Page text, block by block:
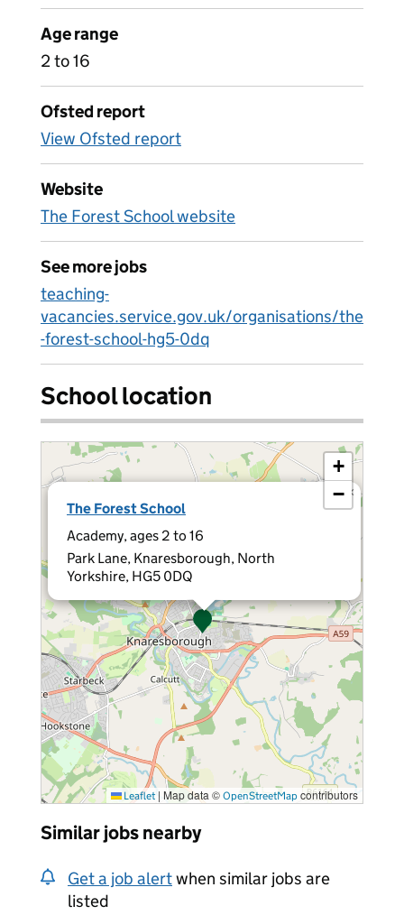
Age range
2 to 16
Ofsted report
View Ofsted report
Website
The Forest School website
See more jobs
teaching-
vacancies.service.gov.uk/organisations/the
-forest-school-hg5-0dq
School location
The Forest School
Academy, ages 2 to 16
Park Lane, Knaresborough, North
Yorkshire, HG5 0DQ
×
+
−
Leaflet | Map data © OpenStreetMap contributors
Similar jobs nearby
Get a job alertwhen similar jobs are
listed